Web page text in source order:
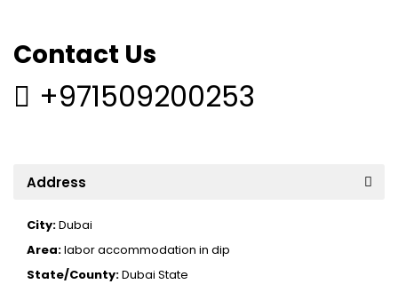
Contact Us
+971509200253
Address
City:Dubai
Area:labor accommodation in dip
State/County:Dubai State